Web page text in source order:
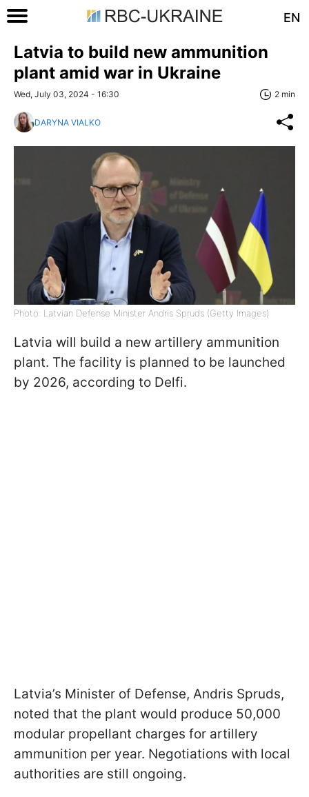
EN
Latvia to build new ammunition
plant amid war in Ukraine
Wed, July 03, 2024 - 16:30 2 min
DARYNA VIALKO
Photo: Latvian Defense Minister Andris Spruds (Getty Images)
Latvia will build a new artillery ammunition
plant. The facility is planned to be launched
by 2026, according to Delfi.
Latvia’s Minister of Defense, Andris Spruds,
noted that the plant would produce 50,000
modular propellant charges for artillery
ammunition per year. Negotiations with local
authorities are still ongoing.